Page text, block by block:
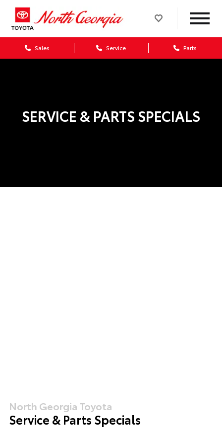
Sales Service Parts
SERVICE & PARTS SPECIALS
North Georgia Toyota
Service & Parts Specials